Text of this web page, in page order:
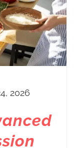
$50.00
2026